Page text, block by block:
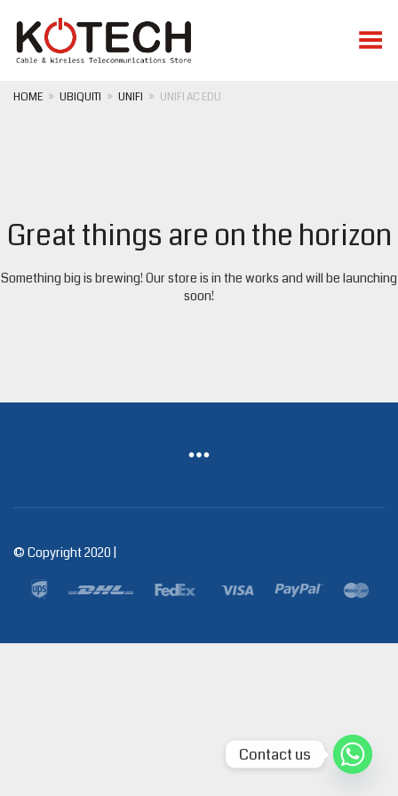
Toggle Menu
HOME » UBIQUITI » UNIFI » UNIFI AC EDU
Great things are on the horizon
Something big is brewing! Our store is in the works and will be launching
soon!
© Copyright 2020 |
Contact us